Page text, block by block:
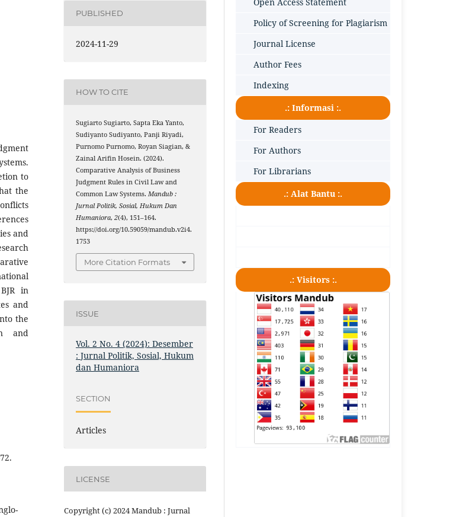
to
the
and
in
and
the
and
PUBLISHED
2024-11-29
HOW TO CITE
Sugiarto Sugiarto, Sapta Eka Yanto,
Sudiyanto Sudiyanto, Panji Riyadi,
Purnomo Purnomo, Royan Siagian, &
Zainal Arifin Hosein. (2024).
Comparative Analysis of Business
Judgment Rules in Civil Law and
Common Law Systems. Mandub :
Jurnal Politik, Sosial, Hukum Dan
Humaniora,2(4), 151–164.
https://doi.org/10.59059/mandub.v2i4.
1753
More Citation Formats
ISSUE
Vol. 2 No. 4 (2024): Desember
: Jurnal Politik, Sosial, Hukum
dan Humaniora
SECTION
Articles
LICENSE
Copyright (c) 2024 Mandub : Jurnal
Policy of Screening for Plagiarism
Journal License
Author Fees
Indexing
.: Informasi :.
For Readers
For Authors
For Librarians
.: Alat Bantu :.
.: Visitors :.